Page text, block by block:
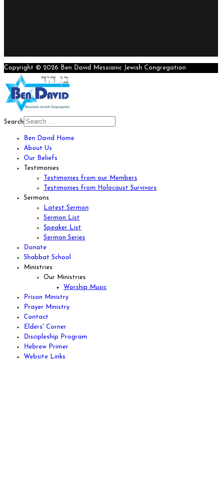
Copyright © 2026 Ben David Messianic Jewish Congregation
Search
Ben David Home
About Us
Our Beliefs
Testimonies
Testimonies from our Members
Testimonies from Holocaust Survivors
Sermons
Latest Sermon
Sermon List
Speaker List
Sermon Series
Donate
Shabbat School
Ministries
Our Ministries
Worship Music
Prison Ministry
Prayer Ministry
Contact
Elders' Corner
Discipleship Program
Hebrew Primer
Website Links